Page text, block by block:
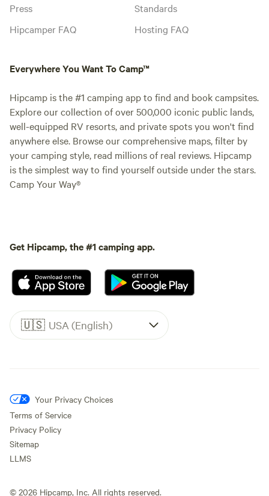
Press
Hipcamper FAQ
Standards
Hosting FAQ
Everywhere You Want To Camp™
Hipcamp is the #1 camping app to find and book campsites.
Explore our collection of over 500,000 iconic public lands,
well-equipped RV resorts, and private spots you won't find
anywhere else. Browse our comprehensive maps, filter by
your camping style, read millions of real reviews. Hipcamp
is the simplest way to find yourself outside under the stars.
Camp Your Way®
Get Hipcamp, the #1 camping app.
🇺🇸 USA (English)
Your Privacy Choices
Terms of Service
Privacy Policy
Sitemap
LLMS
© 2026 Hipcamp, Inc. All rights reserved.